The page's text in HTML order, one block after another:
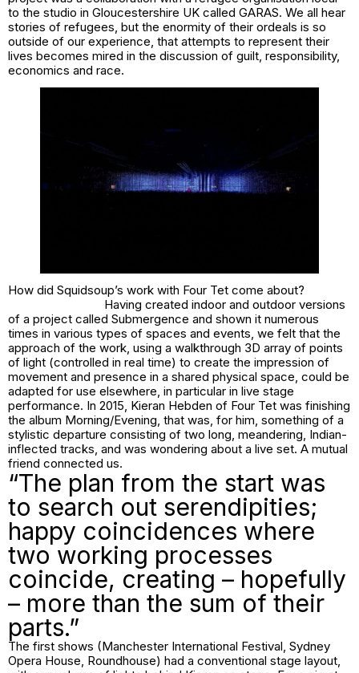
to the studio in Gloucestershire UK called GARAS. We all hear
stories of refugees, but the enormity of their ordeals is so
outside of our experience, that attempts to represent their
lives becomes mired in the discussion of guilt, responsibility,
economics and race.
How did Squidsoup’s work with Four Tet come about?
Having created indoor and outdoor versions
of a project called Submergence and shown it numerous
times in various types of spaces and events, we felt that the
approach of the work, using a walkthrough 3D array of points
of light (controlled in real time) to create the impression of
movement and presence in a shared physical space, could be
adapted for use elsewhere, in particular in live stage
performance. In 2015, Kieran Hebden of Four Tet was finishing
the album Morning/Evening, that was, for him, something of a
stylistic departure consisting of two long, meandering, Indian-
inflected tracks, and was wondering about a live set. A mutual
friend connected us.
“The plan from the start was
to search out serendipities;
happy coincidences where
two working processes
coincide, creating – hopefully
– more than the sum of their
parts.”
The first shows (Manchester International Festival, Sydney
Opera House, Roundhouse) had a conventional stage layout,